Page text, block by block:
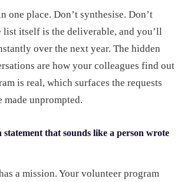
one place. Don’t synthesise. Don’t
list itself is the deliverable, and you’ll
over the next year. The hidden
are how your colleagues find out
is real, which surfaces the requests
made unprompted.
statement that sounds like a person wrote
a mission. Your volunteer program